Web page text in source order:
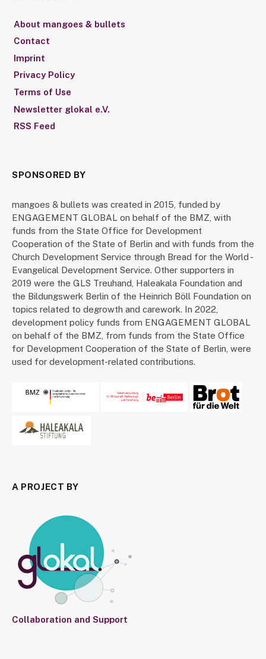
About mangoes & bullets
Contact
Imprint
Privacy Policy
Terms of Use
Newsletter glokal e.V.
RSS Feed
SPONSORED BY
mangoes & bullets was created in 2015, funded by
ENGAGEMENT GLOBAL on behalf of the BMZ, with
funds from the State Office for Development
Cooperation of the State of Berlin and with funds from the
Church Development Service through Bread for the World -
Evangelical Development Service. Other supporters in
2019 were the GLS Treuhand, Haleakala Foundation and
the Bildungswerk Berlin of the Heinrich Böll Foundation on
topics related to degrowth and carework. In 2022,
development policy funds from ENGAGEMENT GLOBAL
on behalf of the BMZ, from funds from the State Office
for Development Cooperation of the State of Berlin, were
used for development-related contributions.
A PROJECT BY
Collaboration and Support